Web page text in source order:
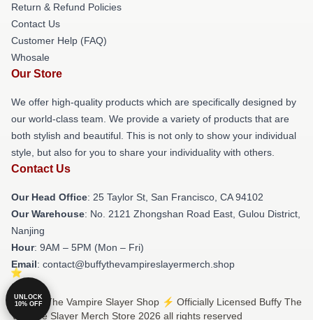
Return & Refund Policies
Contact Us
Customer Help (FAQ)
Whosale
Our Store
We offer high-quality products which are specifically designed by
our world-class team. We provide a variety of products that are
both stylish and beautiful. This is not only to show your individual
style, but also for you to share your individuality with others.
Contact Us
Our Head Office: 25 Taylor St, San Francisco, CA 94102
Our Warehouse: No. 2121 Zhongshan Road East, Gulou District,
Nanjing
Hour: 9AM – 5PM (Mon – Fri)
Email: contact@buffythevampireslayermerch.shop
© Buffy The Vampire Slayer Shop ⚡️ Officially Licensed Buffy The
Vampire Slayer Merch Store 2026 all rights reserved
UNLOCK
10% OFF